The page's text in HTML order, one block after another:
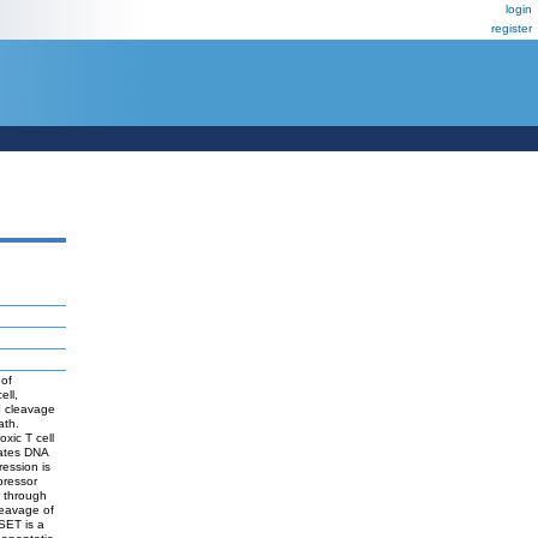
login
register
cleavage
T cell
DNA
is
through
of
is a